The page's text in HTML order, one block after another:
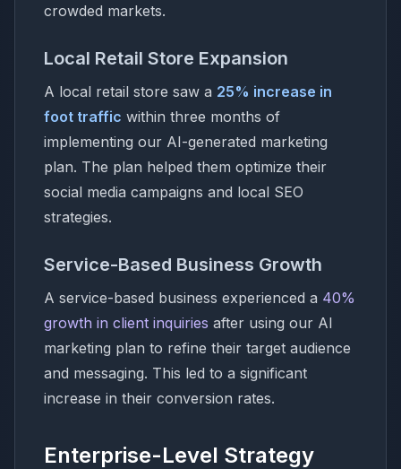
crowded markets.
Local Retail Store Expansion
A local retail store saw a 25% increase in
foot traffic within three months of
implementing our AI-generated marketing
plan. The plan helped them optimize their
social media campaigns and local SEO
strategies.
Service-Based Business Growth
A service-based business experienced a 40%
growth in client inquiries after using our AI
marketing plan to refine their target audience
and messaging. This led to a significant
increase in their conversion rates.
Enterprise-Level Strategy